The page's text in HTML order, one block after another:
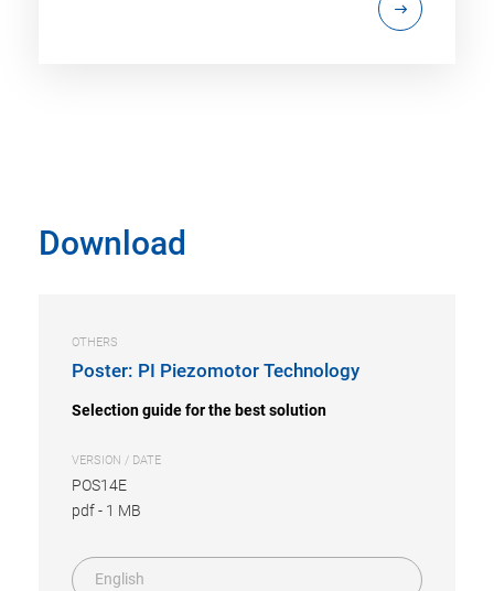
Download
OTHERS
Poster: PI Piezomotor Technology
Selection guide for the best solution
VERSION / DATE
POS14E
pdf- 1 MB
English